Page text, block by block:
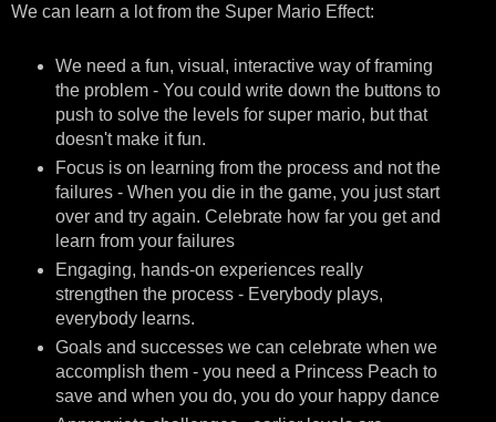
We can learn a lot from the Super Mario Effect:
We need a fun, visual, interactive way of framing
the problem - You could write down the buttons to
push to solve the levels for super mario, but that
doesn't make it fun.
Focus is on learning from the process and not the
failures - When you die in the game, you just start
over and try again. Celebrate how far you get and
learn from your failures
Engaging, hands-on experiences really
strengthen the process - Everybody plays,
everybody learns.
Goals and successes we can celebrate when we
accomplish them - you need a Princess Peach to
save and when you do, you do your happy dance